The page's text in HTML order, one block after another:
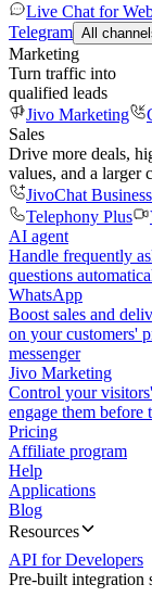
Live Chat for
Telegram All
Marketing
Turn traffic into
qualified leads
Jivo Marketing
Sales
Drive more deals,
values, and a larger
JivoChat
Telephony Plus
AI agent
Handle frequently
questions
WhatsApp
Boost sales and
on your customers'
messenger
Jivo Marketing
Control your
engage them before
Pricing
Affiliate program
Help
Applications
Blog
Resources
API for Developers
Pre-built integration